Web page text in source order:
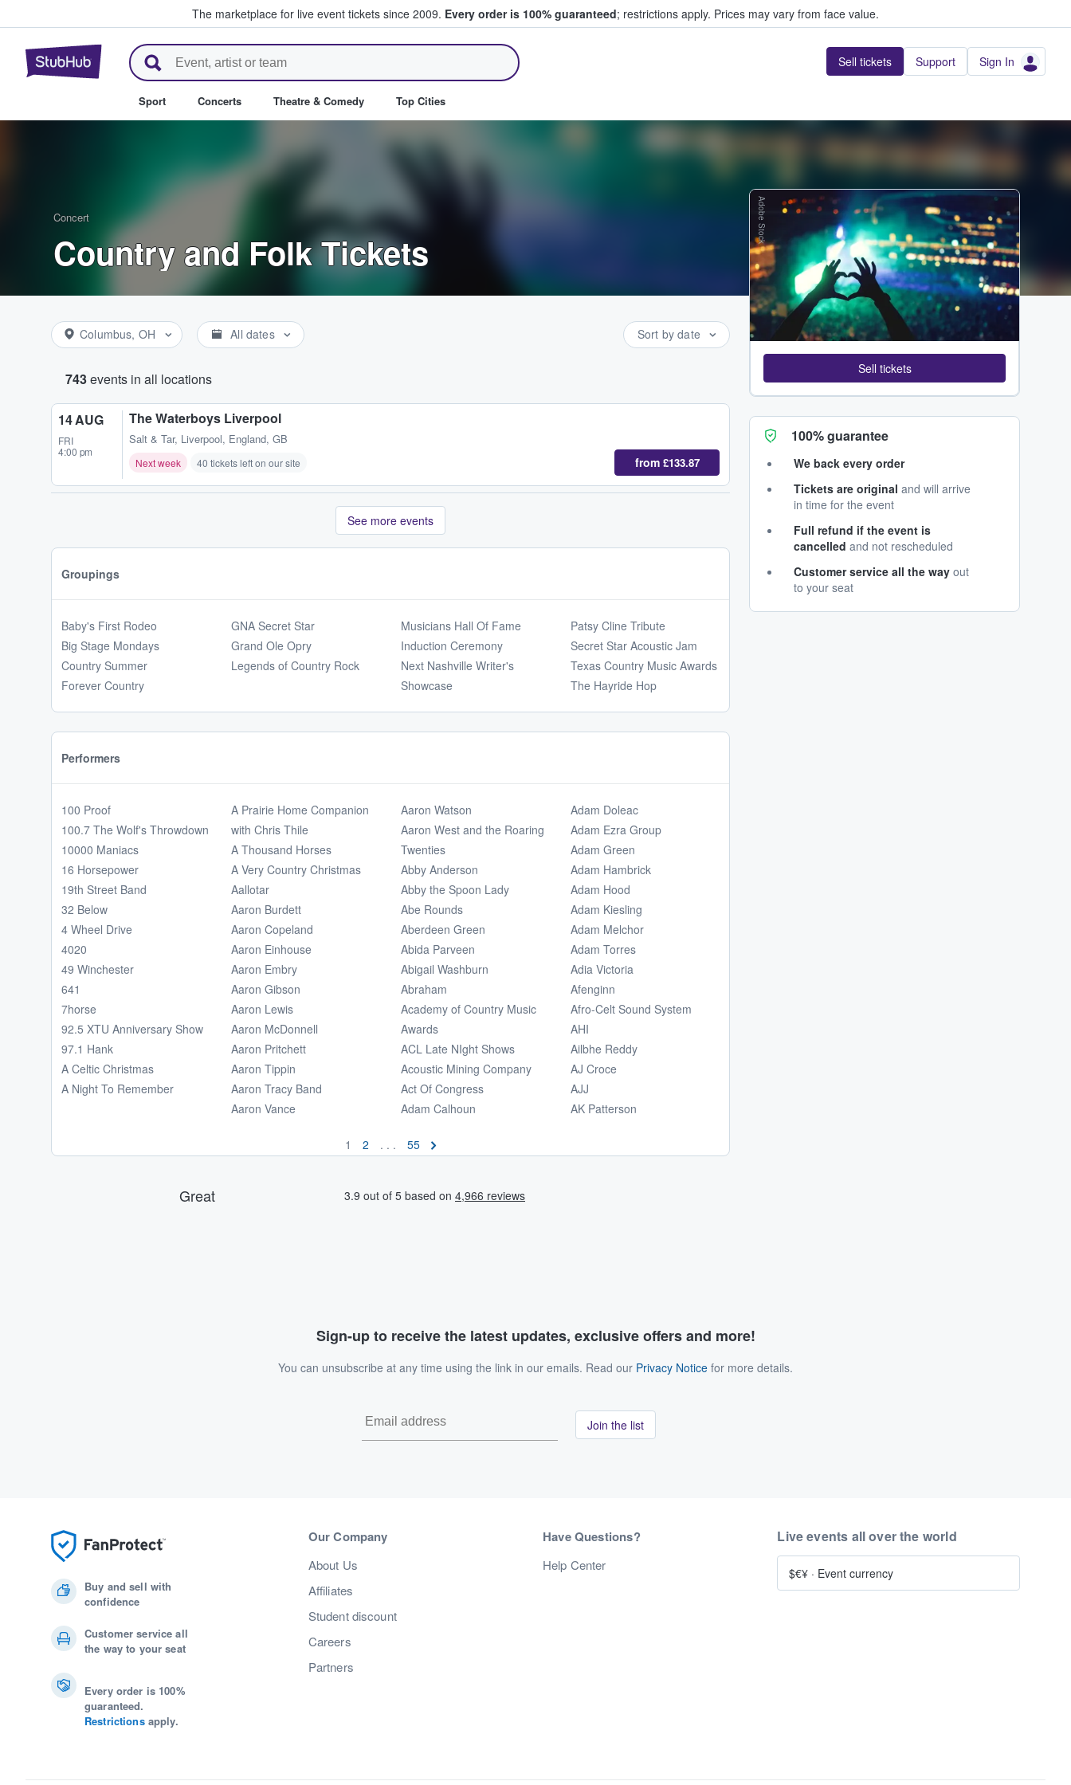
The marketplace for live event tickets since 2009. Every order is 100% guaranteed; restrictions apply. Prices may vary from face value.
StubHub – Where Fans Buy & Sell Tickets Sell tickets Support Sign In
Sport Concerts Theatre & Comedy Top Cities
Concert
Country and Folk Tickets
Columbus, OH All dates Sort by date
743events in all locations
14 AUG
FRI
4:00 pm
The Waterboys Liverpool
Salt & Tar, Liverpool, England, GB
Next week 40 tickets left on our site from £133.87
See more events
Groupings
Baby's First Rodeo
Big Stage Mondays
Country Summer
Forever Country
GNA Secret Star
Grand Ole Opry
Legends of Country Rock
Musicians Hall Of Fame
Induction Ceremony
Next Nashville Writer's
Showcase
Patsy Cline Tribute
Secret Star Acoustic Jam
Texas Country Music Awards
The Hayride Hop
Performers
100 Proof
100.7 The Wolf's Throwdown
10000 Maniacs
16 Horsepower
19th Street Band
32 Below
4 Wheel Drive
4020
49 Winchester
641
7horse
92.5 XTU Anniversary Show
97.1 Hank
A Celtic Christmas
A Night To Remember
A Prairie Home Companion
with Chris Thile
A Thousand Horses
A Very Country Christmas
Aallotar
Aaron Burdett
Aaron Copeland
Aaron Einhouse
Aaron Embry
Aaron Gibson
Aaron Lewis
Aaron McDonnell
Aaron Pritchett
Aaron Tippin
Aaron Tracy Band
Aaron Vance
Aaron Watson
Aaron West and the Roaring
Twenties
Abby Anderson
Abby the Spoon Lady
Abe Rounds
Aberdeen Green
Abida Parveen
Abigail Washburn
Abraham
Academy of Country Music
Awards
ACL Late NIght Shows
Acoustic Mining Company
Act Of Congress
Adam Calhoun
Adam Doleac
Adam Ezra Group
Adam Green
Adam Hambrick
Adam Hood
Adam Kiesling
Adam Melchor
Adam Torres
Adia Victoria
Afenginn
Afro-Celt Sound System
AHI
Ailbhe Reddy
AJ Croce
AJJ
AK Patterson
1 2 . . . 55
Adobe Stock
Sell tickets
100% guarantee
We back every order
Tickets are original and will arrive
in time for the event
Full refund if the event is
cancelled and not rescheduled
Customer service all the way out
to your seat
Sign-up to receive the latest updates, exclusive offers and more!
You can unsubscribe at any time using the link in our emails. Read our Privacy Notice for more details.
Join the list
Buy and sell with
confidence
Customer service all
the way to your seat
Every order is 100%
guaranteed.
Restrictionsapply.
Our Company
About Us
Affiliates
Student discount
Careers
Partners
Have Questions?
Help Center
Live events all over the world
$€¥ · Event currency